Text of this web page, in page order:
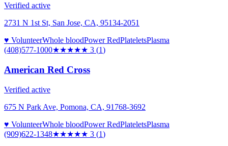
Verified active
2731 N 1st St, San Jose, CA, 95134-2051
♥ VolunteerWhole bloodPower RedPlateletsPlasma
(408)577-1000★★★★★ 3 (1)
American Red Cross
Verified active
675 N Park Ave, Pomona, CA, 91768-3692
♥ VolunteerWhole bloodPower RedPlateletsPlasma
(909)622-1348★★★★★ 3 (1)